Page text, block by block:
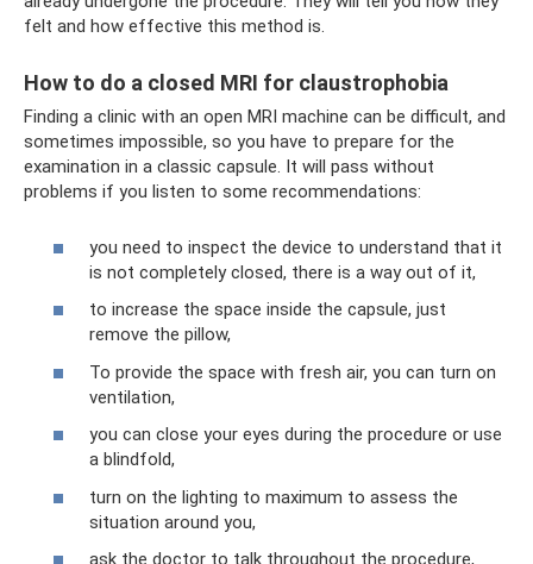
felt and how effective this method is.
How to do a closed MRI for claustrophobia
Finding a clinic with an open MRI machine can be difficult, and
sometimes impossible, so you have to prepare for the
examination in a classic capsule. It will pass without
problems if you listen to some recommendations:
you need to inspect the device to understand that it
is not completely closed, there is a way out of it,
to increase the space inside the capsule, just
remove the pillow,
To provide the space with fresh air, you can turn on
ventilation,
you can close your eyes during the procedure or use
a blindfold,
turn on the lighting to maximum to assess the
situation around you,
ask the doctor to talk throughout the procedure,